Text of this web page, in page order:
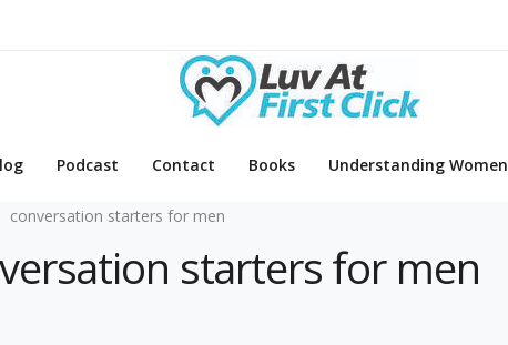
Podcast Contact Books Understanding Women
conversation starters for men
starters for men